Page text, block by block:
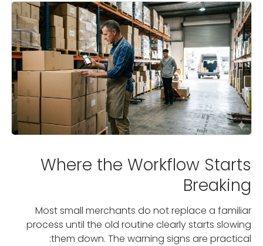
Where the Workflow Starts
Breaking
Most small merchants do not replace a familiar
process until the old routine clearly starts slowing
them down. The warning signs are practical: